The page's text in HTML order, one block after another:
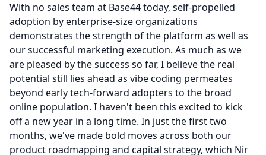
With no sales team at Base44 today, self-propelled
adoption by enterprise-size organizations
demonstrates the strength of the platform as well as
our successful marketing execution. As much as we
are pleased by the success so far, I believe the real
potential still lies ahead as vibe coding permeates
beyond early tech-forward adopters to the broad
online population. I haven't been this excited to kick
off a new year in a long time. In just the first two
months, we've made bold moves across both our
product roadmapping and capital strategy, which Nir